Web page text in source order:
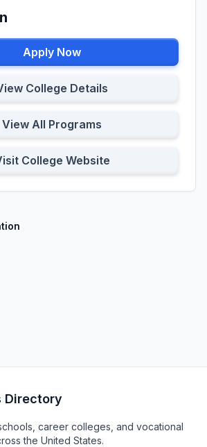
Apply Now
College Details
View All Programs
College Website
Directory
career colleges, and vocational
the United States.